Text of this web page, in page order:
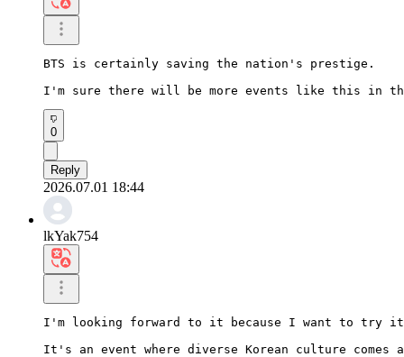
BTS is certainly saving the nation's prestige.
I'm sure there will be more events like this in
0
Reply
2026.07.01 18:44
lkYak754
I'm looking forward to it because I want to try
It's an event where diverse Korean culture comes